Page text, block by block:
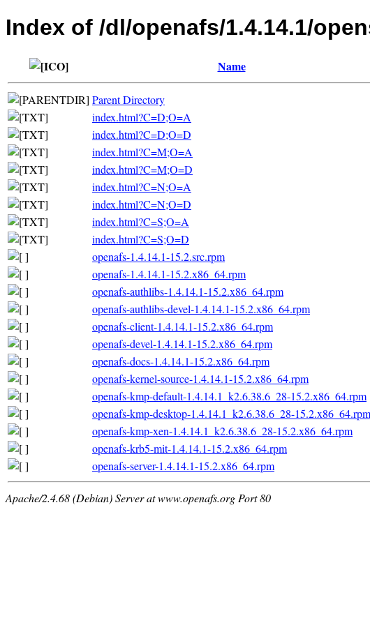
Index of /dl/openafs/1.4.14.1/
Name
Parent Directory
index.html?C=D;O=A
index.html?C=D;O=D
index.html?C=M;O=A
index.html?C=M;O=D
index.html?C=N;O=A
index.html?C=N;O=D
index.html?C=S;O=A
index.html?C=S;O=D
openafs-1.4.14.1-15.2.src.rpm
openafs-1.4.14.1-15.2.x86_64.rpm
openafs-authlibs-1.4.14.1-15.2.x86_64.rpm
openafs-authlibs-devel-1.4.14.1-15.2.x86_64.rpm
openafs-client-1.4.14.1-15.2.x86_64.rpm
openafs-devel-1.4.14.1-15.2.x86_64.rpm
openafs-docs-1.4.14.1-15.2.x86_64.rpm
openafs-kernel-source-1.4.14.1-15.2.x86_64.rpm
openafs-kmp-default-1.4.14.1_k2.6.38.6_28-15.2.x86_64.rpm
openafs-kmp-desktop-1.4.14.1_k2.6.38.6_28-15.2.x86_64.rpm
openafs-kmp-xen-1.4.14.1_k2.6.38.6_28-15.2.x86_64.rpm
openafs-krb5-mit-1.4.14.1-15.2.x86_64.rpm
openafs-server-1.4.14.1-15.2.x86_64.rpm
Apache/2.4.68 (Debian) Server at www.openafs.org Port 80